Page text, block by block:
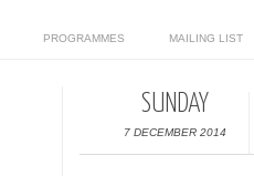
PROGRAMMES MAILING LIST
SUNDAY
7 DECEMBER 2014